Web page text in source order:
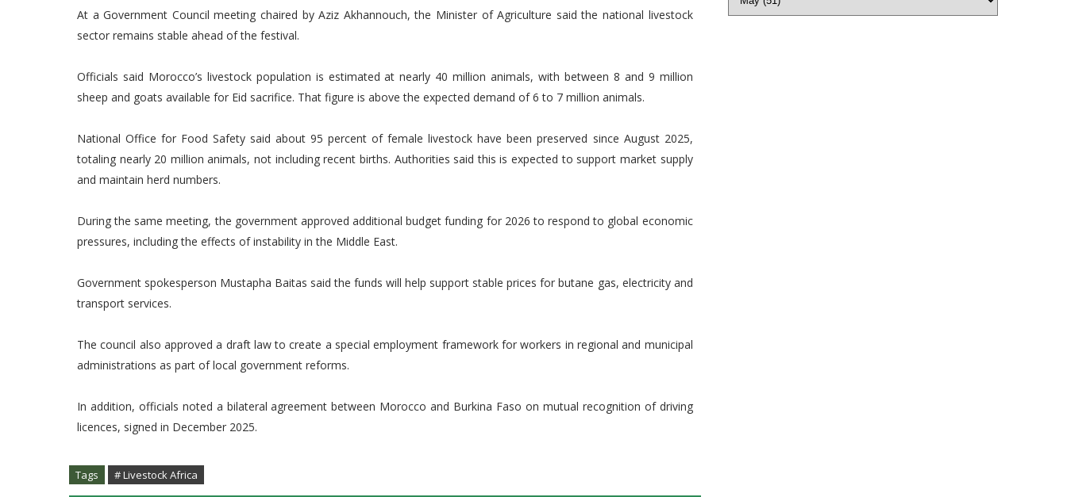
At a Government Council meeting chaired by Aziz Akhannouch, the Minister of Agriculture said the national livestock
sector remains stable ahead of the festival.
Officials said Morocco’s livestock population is estimated at nearly 40 million animals, with between 8 and 9 million
sheep and goats available for Eid sacrifice. That figure is above the expected demand of 6 to 7 million animals.
National Office for Food Safety said about 95 percent of female livestock have been preserved since August 2025,
totaling nearly 20 million animals, not including recent births. Authorities said this is expected to support market supply
and maintain herd numbers.
During the same meeting, the government approved additional budget funding for 2026 to respond to global economic
pressures, including the effects of instability in the Middle East.
Government spokesperson Mustapha Baitas said the funds will help support stable prices for butane gas, electricity and
transport services.
The council also approved a draft law to create a special employment framework for workers in regional and municipal
administrations as part of local government reforms.
In addition, officials noted a bilateral agreement between Morocco and Burkina Faso on mutual recognition of driving
licences, signed in December 2025.
Tags # Livestock Africa